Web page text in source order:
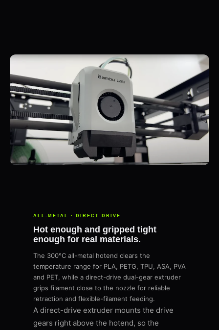
ALL-METAL · DIRECT DRIVE
Hot enough and gripped tight
enough for real materials.
The 300°C all-metal hotend clears the
temperature range for PLA, PETG, TPU, ASA, PVA
and PET, while a direct-drive dual-gear extruder
grips filament close to the nozzle for reliable
retraction and flexible-filament feeding.
A direct-drive extruder mounts the drive
gears right above the hotend, so the